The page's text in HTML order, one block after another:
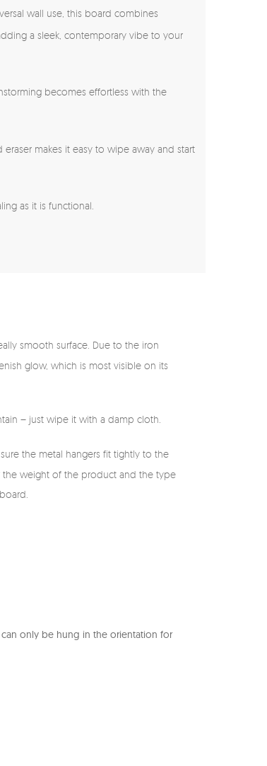
wall use, this board combines
a sleek, contemporary vibe to your
becomes effortless with the
makes it easy to wipe away and start
as it is functional.
smooth surface. Due to the iron
glow, which is most visible on its
– just wipe it with a damp cloth.
the metal hangers fit tightly to the
the weight of the product and the type
only be hung in the orientation for